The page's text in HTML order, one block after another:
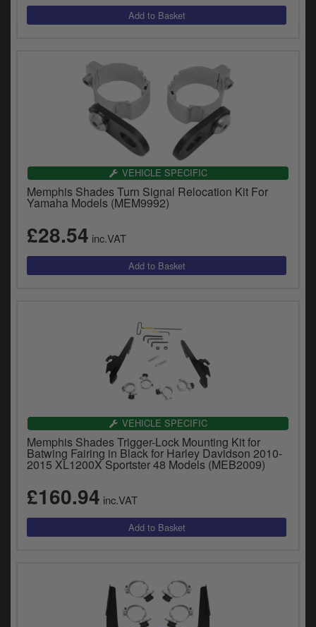
VEHICLE SPECIFIC
Memphis Shades Turn Signal Relocation Kit For
Yamaha Models (MEM9992)
£28.54 inc.VAT
VEHICLE SPECIFIC
Memphis Shades Trigger-Lock Mounting Kit for
Batwing Fairing in Black for Harley Davidson 2010-
2015 XL1200X Sportster 48 Models (MEB2009)
£160.94 inc.VAT